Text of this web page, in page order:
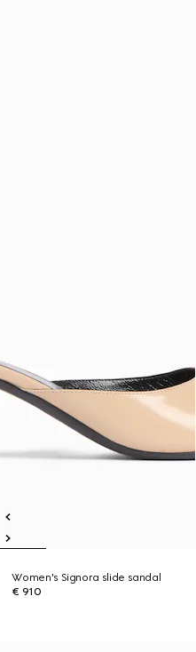
Women's Signora slide sandal
€ 910